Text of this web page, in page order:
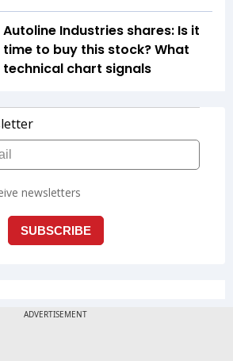
Autoline Industries shares: Is it
time to buy this stock? What
technical chart signals